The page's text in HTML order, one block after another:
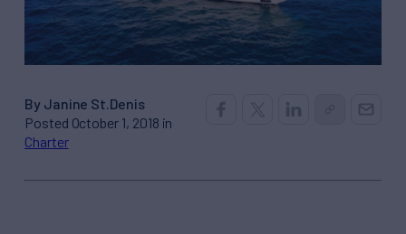
By Janine St.Denis
Posted October 1, 2018 in
Charter